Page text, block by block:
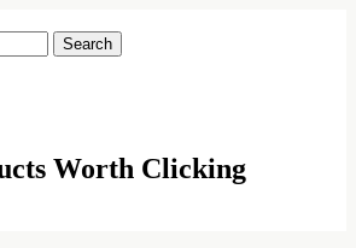
Worth Clicking